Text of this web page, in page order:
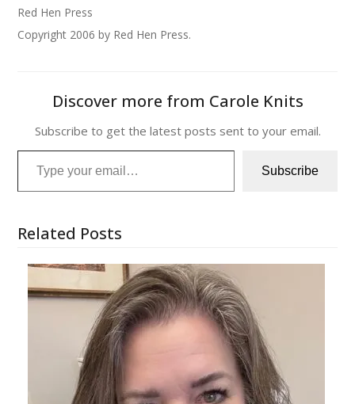
Red Hen Press
Copyright 2006 by Red Hen Press.
Discover more from Carole Knits
Subscribe to get the latest posts sent to your email.
Type your email…
Subscribe
Related Posts